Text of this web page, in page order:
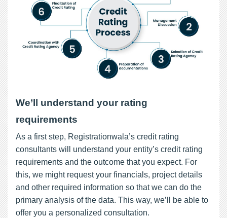
We’ll understand your rating
requirements
As a first step, Registrationwala’s credit rating
consultants will understand your entity’s credit rating
requirements and the outcome that you expect. For
this, we might request your financials, project details
and other required information so that we can do the
primary analysis of the data. This way, we’ll be able to
offer you a personalized consultation.